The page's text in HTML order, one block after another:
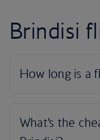
Brindisi